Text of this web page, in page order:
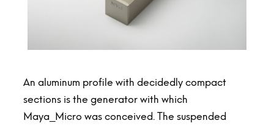
An aluminum profile with decidedly compact
sections is the generator with which
Maya_Micro was conceived. The suspended